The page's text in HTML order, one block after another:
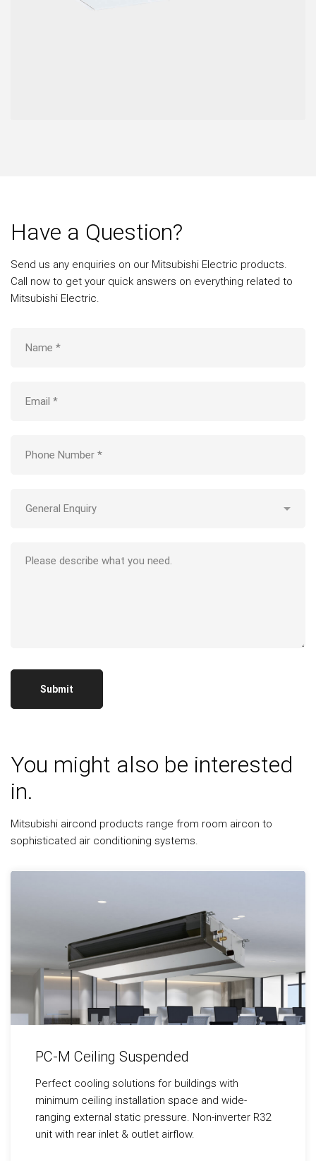
Have a Question?
Send us any enquiries on our Mitsubishi Electric products.
Call now to get your quick answers on everything related to
Mitsubishi Electric.
You might also be interested
in.
Mitsubishi aircond products range from room aircon to
sophisticated air conditioning systems.
PC-M Ceiling Suspended
Perfect cooling solutions for buildings with
minimum ceiling installation space and wide-
ranging external static pressure. Non-inverter R32
unit with rear inlet & outlet airflow.